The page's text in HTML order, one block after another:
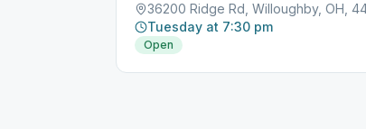
36200 Ridge Rd, Willoughby, OH,
Tuesday at 7:30 pm
Open